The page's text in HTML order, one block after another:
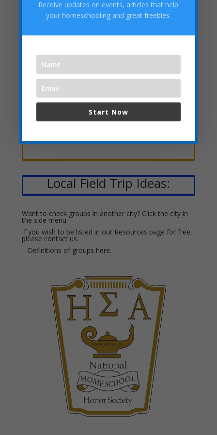
Clubs, Scouts, Speech &
Debate, Etc.
Academies, Classes, Tutors &
Stores
Local Field Trip Ideas:
Want to check groups in another city? Click the city in
the side menu.
If you wish to be listed in our Resources page for free,
please contact us.
Definitions of groups here.
Receive updates on events, articles that help
your homeschooling and great freebies.
Start Now